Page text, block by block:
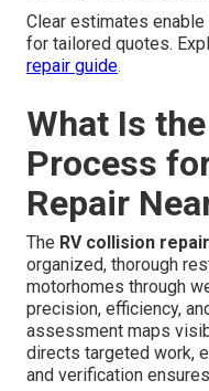
Clear estimates
for tailored quotes.
repair guide.
What Is
Process
Repair
The RV collision
organized, thorough
motorhomes through
precision, efficiency,
assessment maps
directs targeted work,
and verification